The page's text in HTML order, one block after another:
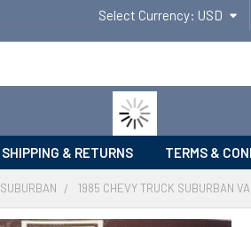
Select Currency: USD
SHIPPING & RETURNS TERMS &
SUBURBAN 1985 CHEVY TRUCK SUBURBAN